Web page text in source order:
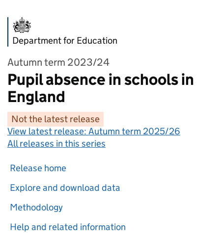
Department for Education
Autumn term 2023/24
Pupil absence in schools in
England
Not the latest release
View latest release: Autumn term 2025/26
All releases in this series
Release home
Explore and download data
Methodology
Help and related information